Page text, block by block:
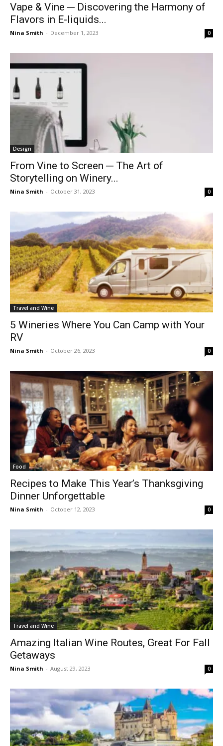
Vape & Vine ─ Discovering the Harmony of
Flavors in E-liquids...
Nina Smith - December 1, 2023 0
Design
From Vine to Screen ─ The Art of
Storytelling on Winery...
Nina Smith - October 31, 2023 0
Travel and Wine
5 Wineries Where You Can Camp with Your
RV
Nina Smith - October 26, 2023 0
Food
Recipes to Make This Year’s Thanksgiving
Dinner Unforgettable
Nina Smith - October 12, 2023 0
Travel and Wine
Amazing Italian Wine Routes, Great For Fall
Getaways
Nina Smith - August 29, 2023 0